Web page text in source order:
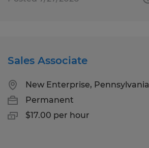
Sales Associate
New Enterprise, Pennsylvania
Permanent
$17.00 per hour